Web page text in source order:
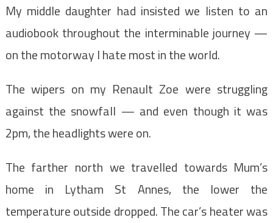
My middle daughter had insisted we listen to an
audiobook throughout the interminable journey —
on the motorway I hate most in the world.
The wipers on my Renault Zoe were struggling
against the snowfall — and even though it was
2pm, the headlights were on.
The farther north we travelled towards Mum’s
home in Lytham St Annes, the lower the
temperature outside dropped. The car’s heater was